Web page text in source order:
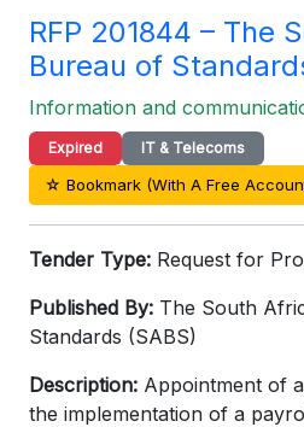
RFP 201844 – The
Bureau of
Information and
Expired IT & Telecoms
☆ Bookmark (With A Free
Tender Type: Request for
Published By: The South
Standards (SABS)
Description: Appointment of
the implementation of a